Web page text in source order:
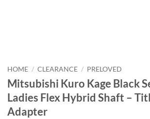
HOME / CLEARANCE / PRELOVED
Mitsubishi Kuro Kage Black
Ladies Flex Hybrid Shaft –
Adapter